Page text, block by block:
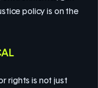
policy is on the
rights is not just